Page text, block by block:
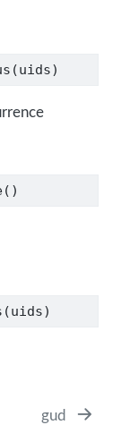
gud